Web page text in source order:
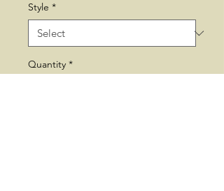
Style *
Quantity *